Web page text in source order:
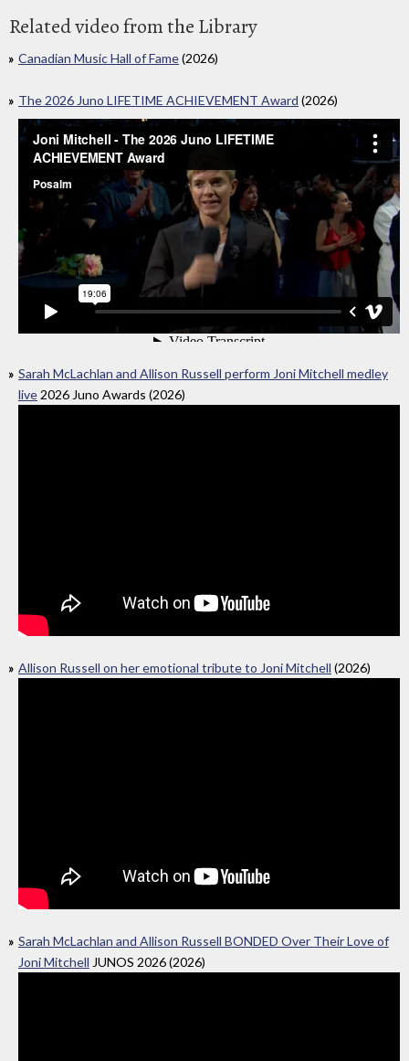
Related video from the Library
Canadian Music Hall of Fame(2026)
The 2026 Juno LIFETIME ACHIEVEMENT Award (2026)
Sarah McLachlan and Allison Russell perform Joni Mitchell medley
live 2026 Juno Awards (2026)
Allison Russell on her emotional tribute to Joni Mitchell (2026)
Sarah McLachlan and Allison Russell BONDED Over Their Love of
Joni Mitchell JUNOS 2026 (2026)